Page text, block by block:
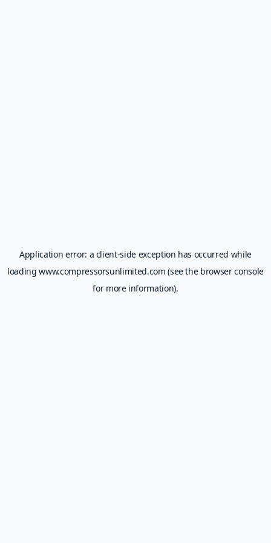
Application error: a client-side exception has occurred while
loadingwww.compressorsunlimited.com (see the browser console
for more information).